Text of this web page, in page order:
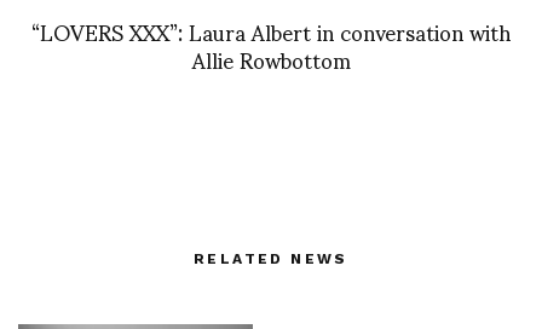
“LOVERS XXX”: Laura Albert in conversation with
Allie Rowbottom
RELATED NEWS